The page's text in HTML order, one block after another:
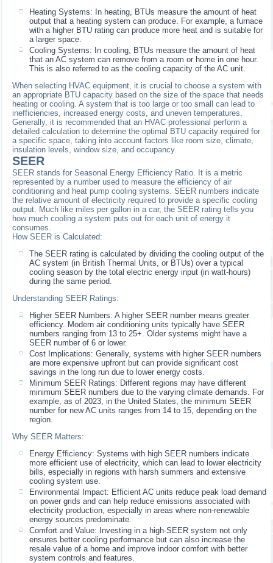
Heating Systems: In heating, BTUs measure the amount of heat
output that a heating system can produce. For example, a furnace
with a higher BTU rating can produce more heat and is suitable for
a larger space.
Cooling Systems: In cooling, BTUs measure the amount of heat
that an AC system can remove from a room or home in one hour.
This is also referred to as the cooling capacity of the AC unit.
When selecting HVAC equipment, it is crucial to choose a system with
an appropriate BTU capacity based on the size of the space that needs
heating or cooling. A system that is too large or too small can lead to
inefficiencies, increased energy costs, and uneven temperatures.
Generally, it is recommended that an HVAC professional perform a
detailed calculation to determine the optimal BTU capacity required for
a specific space, taking into account factors like room size, climate,
insulation levels, window size, and occupancy.
SEER
SEER stands for Seasonal Energy Efficiency Ratio. It is a metric
represented by a number used to measure the efficiency of air
conditioning and heat pump cooling systems. SEER numbers indicate
the relative amount of electricity required to provide a specific cooling
output. Much like miles per gallon in a car, the SEER rating tells you
how much cooling a system puts out for each unit of energy it
consumes.
How SEER is Calculated:
The SEER rating is calculated by dividing the cooling output of the
AC system (in British Thermal Units, or BTUs) over a typical
cooling season by the total electric energy input (in watt-hours)
during the same period.
Understanding SEER Ratings:
Higher SEER Numbers: A higher SEER number means greater
efficiency. Modern air conditioning units typically have SEER
numbers ranging from 13 to 25+. Older systems might have a
SEER number of 6 or lower.
Cost Implications: Generally, systems with higher SEER numbers
are more expensive upfront but can provide significant cost
savings in the long run due to lower energy costs.
Minimum SEER Ratings: Different regions may have different
minimum SEER numbers due to the varying climate demands. For
example, as of 2023, in the United States, the minimum SEER
number for new AC units ranges from 14 to 15, depending on the
region.
Why SEER Matters:
Energy Efficiency: Systems with high SEER numbers indicate
more efficient use of electricity, which can lead to lower electricity
bills, especially in regions with harsh summers and extensive
cooling system use.
Environmental Impact: Efficient AC units reduce peak load demand
on power grids and can help reduce emissions associated with
electricity production, especially in areas where non-renewable
energy sources predominate.
Comfort and Value: Investing in a high-SEER system not only
ensures better cooling performance but can also increase the
resale value of a home and improve indoor comfort with better
system controls and features.